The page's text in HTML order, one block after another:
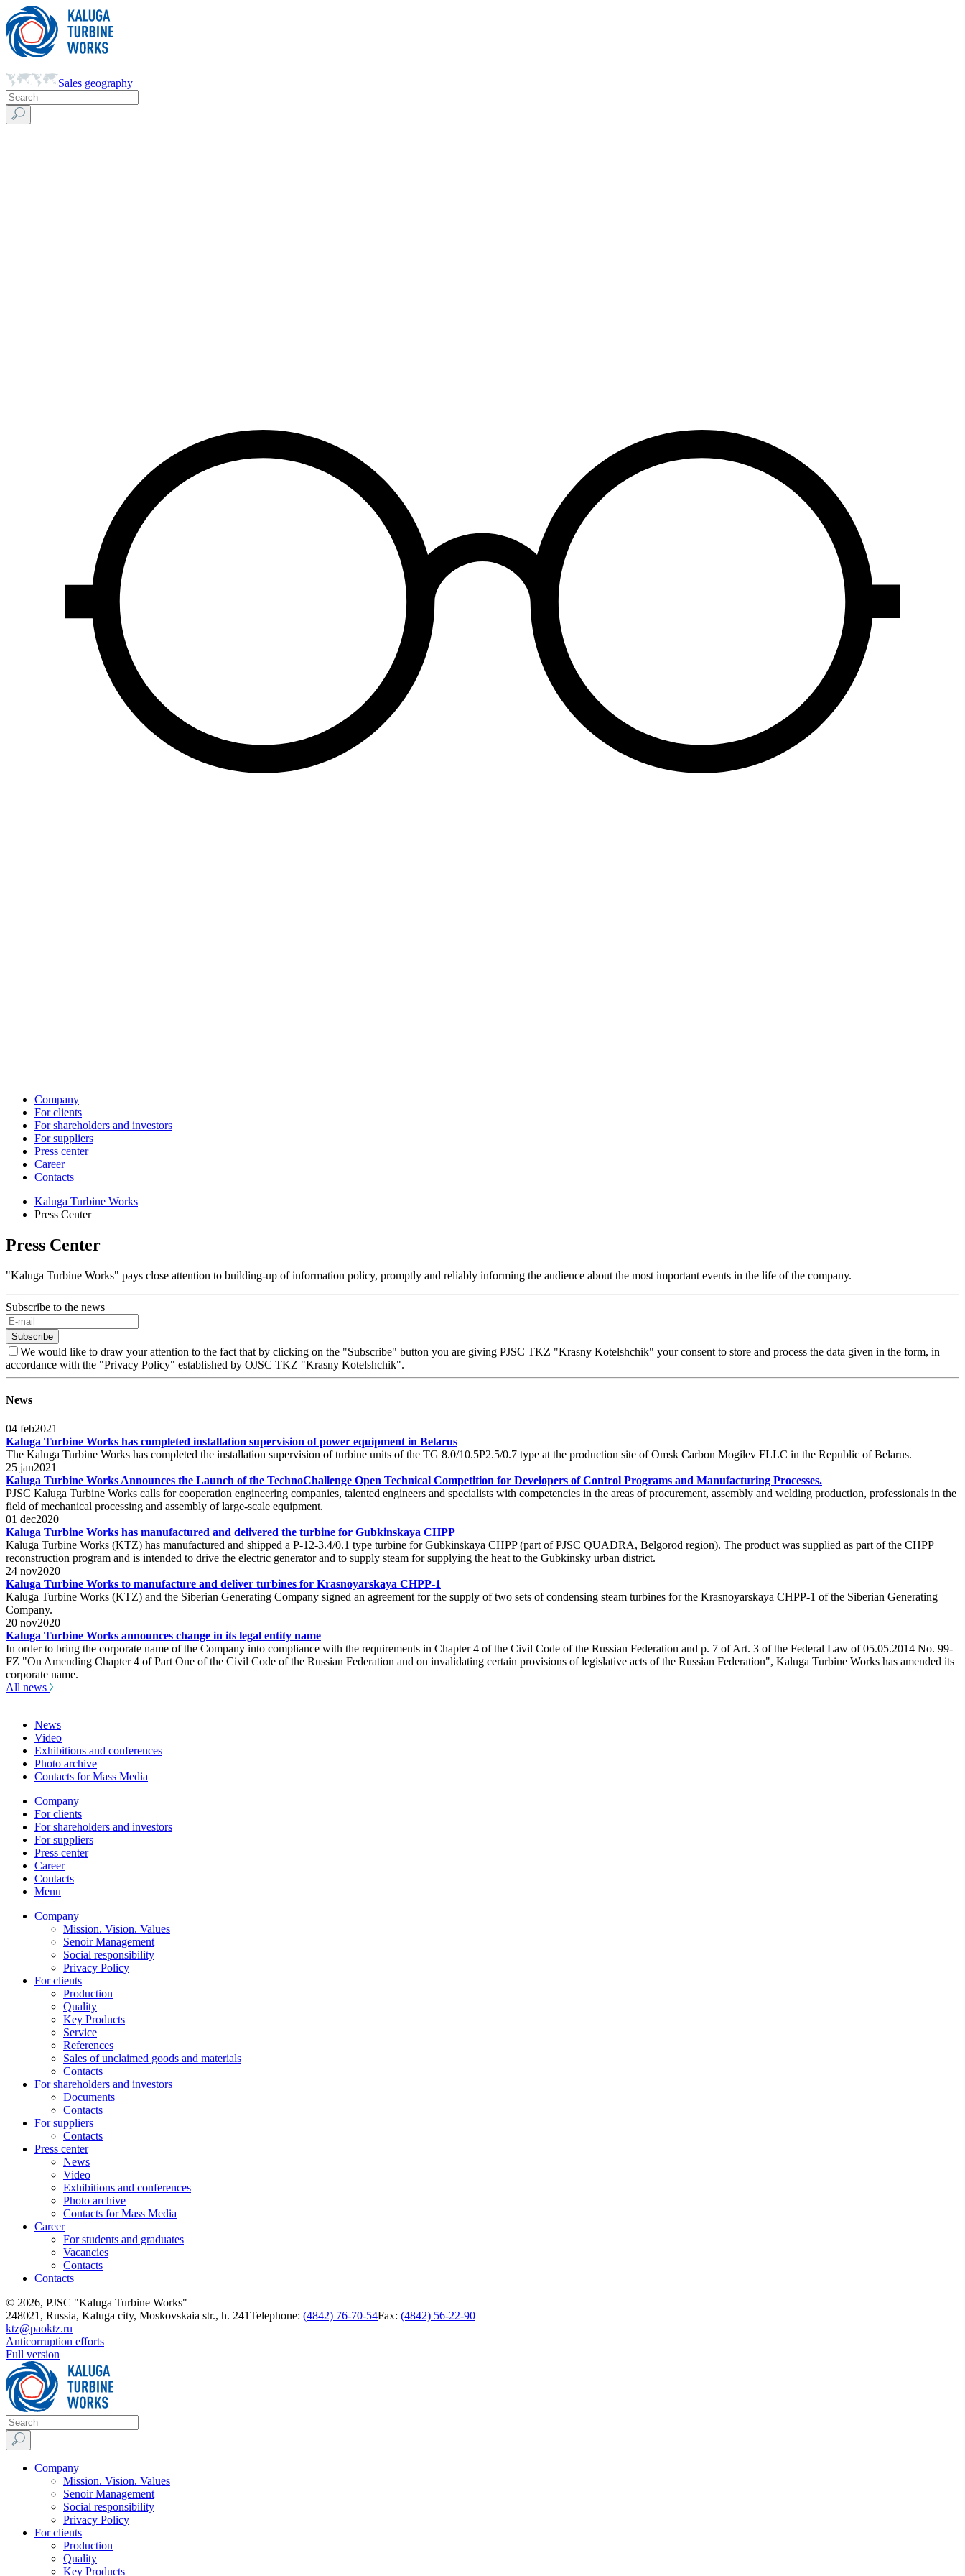
Sales geography
Company
For clients
For shareholders and investors
For suppliers
Press center
Career
Contacts
Kaluga Turbine Works
Press Center
Press Center
"Kaluga Turbine Works" pays close attention to building-up of information policy, promptly and reliably informing the audience about the most important events in the life of the company.
Subscribe to the news
Subscribe
We would like to draw your attention to the fact that by clicking on the "Subscribe" button you are giving PJSC TKZ "Krasny Kotelshchik" your consent to store and process the data given in the form, in
accordance with the "Privacy Policy" established by OJSC TKZ "Krasny Kotelshchik".
News
04 feb2021
Kaluga Turbine Works has completed installation supervision of power equipment in Belarus
The Kaluga Turbine Works has completed the installation supervision of turbine units of the TG 8.0/10.5P2.5/0.7 type at the production site of Omsk Carbon Mogilev FLLC in the Republic of Belarus.
25 jan2021
Kaluga Turbine Works Announces the Launch of the TechnoChallenge Open Technical Competition for Developers of Control Programs and Manufacturing Processes.
PJSC Kaluga Turbine Works calls for cooperation engineering companies, talented engineers and specialists with competencies in the areas of procurement, assembly and welding production, professionals in the
field of mechanical processing and assembly of large-scale equipment.
01 dec2020
Kaluga Turbine Works has manufactured and delivered the turbine for Gubkinskaya CHPP
Kaluga Turbine Works (KTZ) has manufactured and shipped a P-12-3.4/0.1 type turbine for Gubkinskaya CHPP (part of PJSC QUADRA, Belgorod region). The product was supplied as part of the CHPP
reconstruction program and is intended to drive the electric generator and to supply steam for supplying the heat to the Gubkinsky urban district.
24 nov2020
Kaluga Turbine Works to manufacture and deliver turbines for Krasnoyarskaya CHPP-1
Kaluga Turbine Works (KTZ) and the Siberian Generating Company signed an agreement for the supply of two sets of condensing steam turbines for the Krasnoyarskaya CHPP-1 of the Siberian Generating
Company.
20 nov2020
Kaluga Turbine Works announces change in its legal entity name
In order to bring the corporate name of the Company into compliance with the requirements in Chapter 4 of the Civil Code of the Russian Federation and p. 7 of Art. 3 of the Federal Law of 05.05.2014 No. 99-
FZ "On Amending Chapter 4 of Part One of the Civil Code of the Russian Federation and on invalidating certain provisions of legislative acts of the Russian Federation", Kaluga Turbine Works has amended its
corporate name.
All news
News
Video
Exhibitions and conferences
Photo archive
Contacts for Mass Media
Company
For clients
For shareholders and investors
For suppliers
Press center
Career
Contacts
Menu
Company
Mission. Vision. Values
Senoir Management
Social responsibility
Privacy Policy
For clients
Production
Quality
Key Products
Service
References
Sales of unclaimed goods and materials
Contacts
For shareholders and investors
Documents
Contacts
For suppliers
Contacts
Press center
News
Video
Exhibitions and conferences
Photo archive
Contacts for Mass Media
Career
For students and graduates
Vacancies
Contacts
Contacts
© 2026, PJSC "Kaluga Turbine Works"
248021, Russia, Kaluga city, Moskovskaia str., h. 241Telephone: (4842) 76-70-54Fax: (4842) 56-22-90
ktz@paoktz.ru
Anticorruption efforts
Full version
Company
Mission. Vision. Values
Senoir Management
Social responsibility
Privacy Policy
For clients
Production
Quality
Key Products